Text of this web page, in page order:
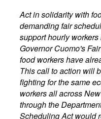
Act in solidarity with
demanding fair
support hourly
Governor Cuomo's
food workers have
This call to action will
fighting for the same
workers all across
through the
Scheduling Act would